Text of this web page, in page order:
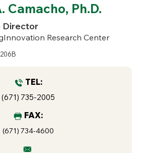
Camacho, Ph.D.
Director
Research Center
TEL:
(671) 735-2005
FAX:
(671) 734-4600